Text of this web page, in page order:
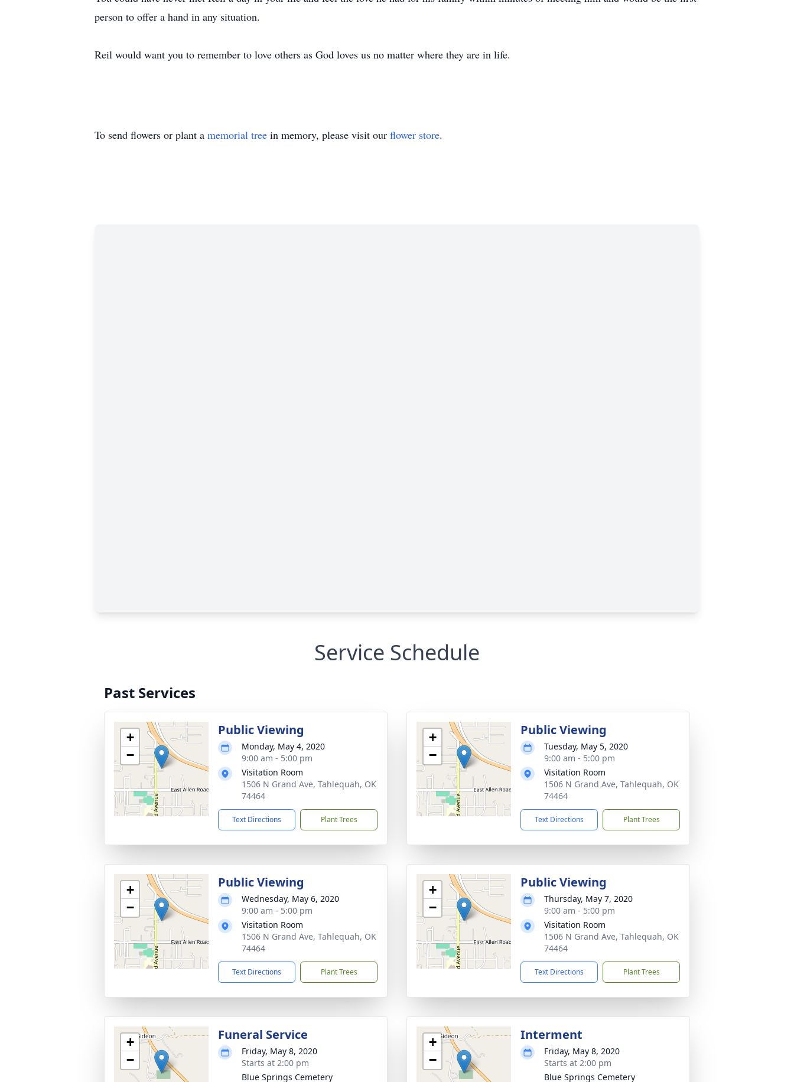
person to offer a hand in any situation.
Reil would want you to remember to love others as God loves us no matter where they are in life.
To send flowers or plant a memorial tree in memory, please visit our flower store.
Service Schedule
Past Services
+
−
Public Viewing
Monday, May 4, 2020
9:00 am - 5:00 pm
Visitation Room
1506 N Grand Ave, Tahlequah, OK
74464
Text Directions Plant Trees
+
−
Public Viewing
Tuesday, May 5, 2020
9:00 am - 5:00 pm
Visitation Room
1506 N Grand Ave, Tahlequah, OK
74464
Text Directions Plant Trees
+
−
Public Viewing
Wednesday, May 6, 2020
9:00 am - 5:00 pm
Visitation Room
1506 N Grand Ave, Tahlequah, OK
74464
Text Directions Plant Trees
+
−
Public Viewing
Thursday, May 7, 2020
9:00 am - 5:00 pm
Visitation Room
1506 N Grand Ave, Tahlequah, OK
74464
Text Directions Plant Trees
+
−
Funeral Service
Friday, May 8, 2020
Starts at 2:00 pm
Blue Springs Cemetery
+
−
Interment
Friday, May 8, 2020
Starts at 2:00 pm
Blue Springs Cemetery